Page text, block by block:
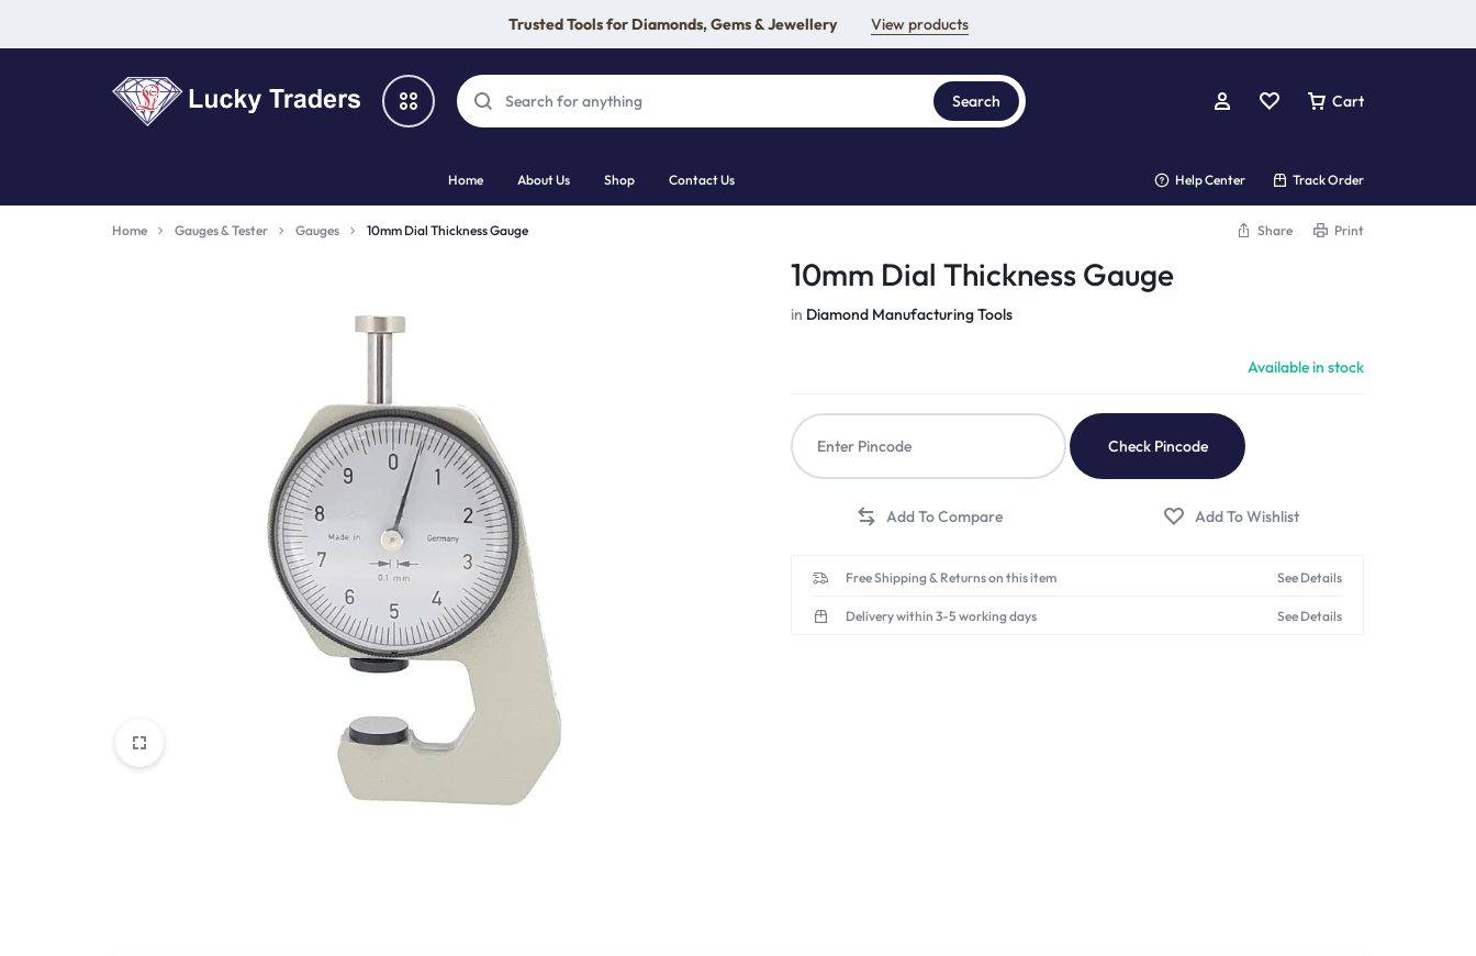
Trusted Tools for Diamonds, Gems & Jewellery View products
TRADERS
Search Cart
Home About Us Shop Contact Us Help Center Track Order
Home Gauges & Tester Gauges 10mm Dial Thickness Gauge Share Print
10mm Dial Thickness Gauge
in Diamond Manufacturing Tools
Available in stock
Check Pincode
Free Shipping & Returns on this item See Details
Delivery within 3-5 working days See Details